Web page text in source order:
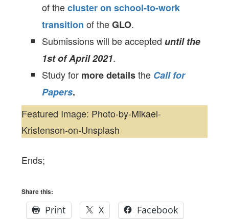
of thecluster on school-to-work
transition of theGLO.
Submissions will be accepted until the
1st of April 2021.
Study for more detailsthe Call for
Papers.
Featured Image: Photo-by-Mikael-
Kristenson-on-Unsplash
Ends;
Share this:
Print X
Facebook